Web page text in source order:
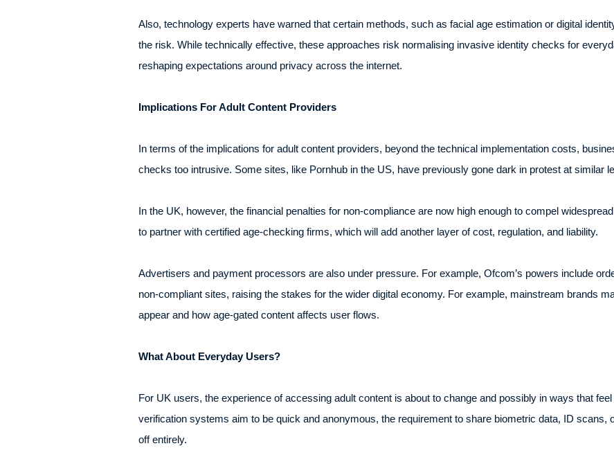
Also, technology experts have warned that certain methods, such as facial age estimation or digital
the risk. While technically effective, these approaches risk normalising invasive identity checks for
reshaping expectations around privacy across the internet.
Implications For Adult Content Providers
In terms of the implications for adult content providers, beyond the technical implementation costs,
checks too intrusive. Some sites, like Pornhub in the US, have previously gone dark in protest at similar
In the UK, however, the financial penalties for non-compliance are now high enough to compel
to partner with certified age-checking firms, which will add another layer of cost, regulation, and liability.
Advertisers and payment processors are also under pressure. For example, Ofcom’s powers include
non-compliant sites, raising the stakes for the wider digital economy. For example, mainstream brands
appear and how age-gated content affects user flows.
What About Everyday Users?
For UK users, the experience of accessing adult content is about to change and possibly in ways that
verification systems aim to be quick and anonymous, the requirement to share biometric data, ID scans,
off entirely.